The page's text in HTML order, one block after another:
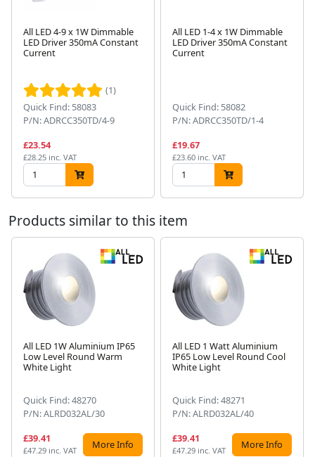
All LED 4-9 x 1W Dimmable
LED Driver 350mA Constant
Current
(1)
Quick Find: 58083
P/N: ADRCC350TD/4-9
£23.54
£28.25 inc. VAT
All LED 1-4 x 1W Dimmable
LED Driver 350mA Constant
Current
Quick Find: 58082
P/N: ADRCC350TD/1-4
£19.67
£23.60 inc. VAT
Products similar to this item
All LED 1W Aluminium IP65
Low Level Round Warm
White Light
Quick Find: 48270
P/N: ALRD032AL/30
£39.41
£47.29 inc. VAT More Info
All LED 1 Watt Aluminium
IP65 Low Level Round Cool
White Light
Quick Find: 48271
P/N: ALRD032AL/40
£39.41
£47.29 inc. VAT More Info